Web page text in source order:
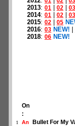
2013: 01 02 03
2014: 01 02 03
2015: 02 05
2016: 03 NEW!
2018: 06 NEW!
On
:
1 An Bullet For My